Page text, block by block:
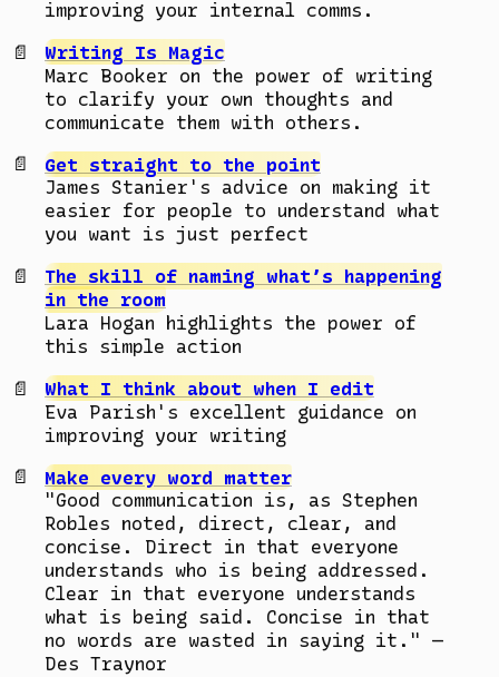
improving your internal comms.
Writing Is Magic
Marc Booker on the power of writing
to clarify your own thoughts and
communicate them with others.
Get straight to the point
James Stanier's advice on making it
easier for people to understand what
you want is just perfect
The skill of naming what’s happening
in the room
Lara Hogan highlights the power of
this simple action
What I think about when I edit
Eva Parish's excellent guidance on
improving your writing
Make every word matter
"Good communication is, as Stephen
Robles noted, direct, clear, and
concise. Direct in that everyone
understands who is being addressed.
Clear in that everyone understands
what is being said. Concise in that
no words are wasted in saying it." —
Des Traynor